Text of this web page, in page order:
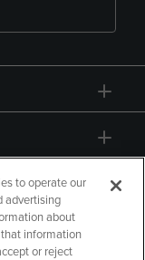
to operate our
advertising
about
information
or reject